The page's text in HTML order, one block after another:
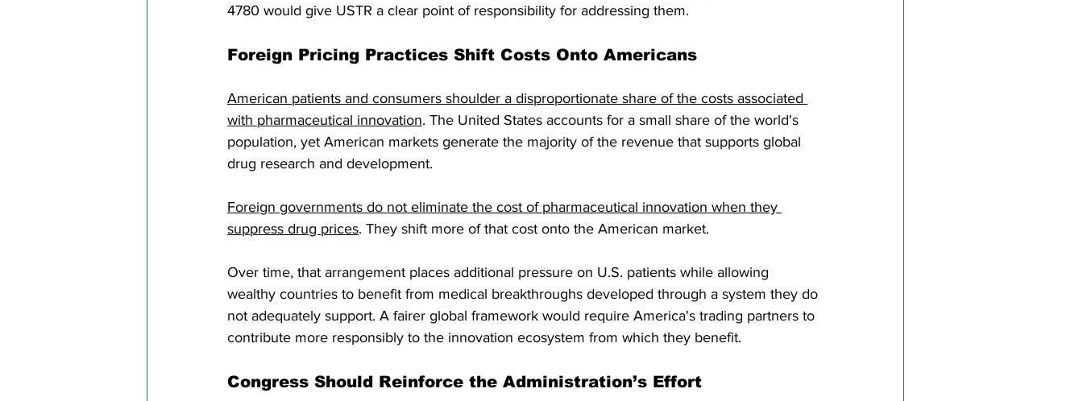
4780 would give USTR a clear point of responsibility for addressing them.
Foreign Pricing Practices Shift Costs Onto Americans
American patients and consumers shoulder a disproportionate share of the costs associated
with pharmaceutical innovation. The United States accounts for a small share of the world's
population, yet American markets generate the majority of the revenue that supports global
drug research and development.
Foreign governments do not eliminate the cost of pharmaceutical innovation when they
suppress drug prices. They shift more of that cost onto the American market.
Over time, that arrangement places additional pressure on U.S. patients while allowing
wealthy countries to benefit from medical breakthroughs developed through a system they do
not adequately support. A fairer global framework would require America's trading partners to
contribute more responsibly to the innovation ecosystem from which they benefit.
Congress Should Reinforce the Administration’s Effort